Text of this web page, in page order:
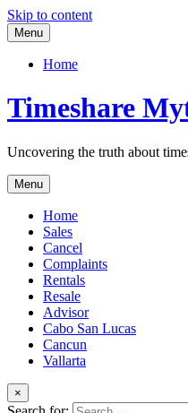
Skip to content
Menu
Home
Timeshare
Uncovering the truth about
Menu
Home
Sales
Cancel
Complaints
Rentals
Resale
Advisor
Cabo San Lucas
Cancun
Vallarta
×